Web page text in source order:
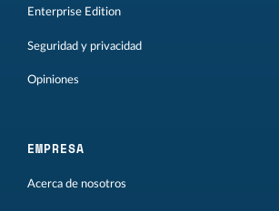
Enterprise Edition
Seguridad y privacidad
Opiniones
EMPRESA
Acerca de nosotros